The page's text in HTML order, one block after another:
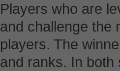
Players who are
and challenge the
players. The
and ranks. In both